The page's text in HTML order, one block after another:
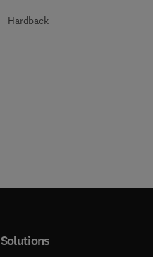
Hardback
Solutions